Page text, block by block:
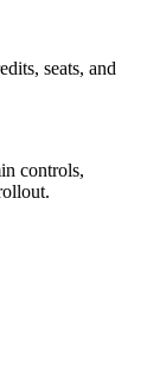
seats, and
controls,